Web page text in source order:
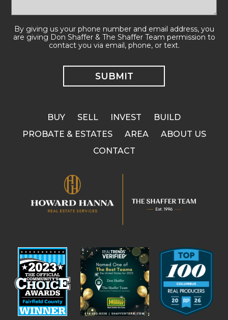
By giving us your phone number and email address, you
are giving Don Shaffer & The Shaffer Team permission to
contact you via email, phone, or text.
BUY SELL INVEST
BUILD
PROBATE & ESTATES
AREA
ABOUT US
CONTACT